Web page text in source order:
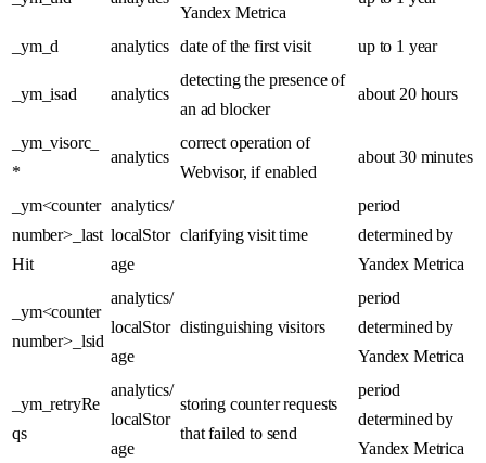
Yandex Metrica
_ym_d analytics date of the first visit up to 1 year
_ym_isad analytics
detecting the presence of
an ad blocker
about 20 hours
_ym_visorc_
*
analytics
correct operation of
Webvisor, if enabled
about 30 minutes
_ym<counter
number>_last
Hit
analytics/
localStor
age
clarifying visit time
period
determined by
Yandex Metrica
_ym<counter
number>_lsid
analytics/
localStor
age
distinguishing visitors
period
determined by
Yandex Metrica
_ym_retryRe
qs
analytics/
localStor
age
storing counter requests
that failed to send
period
determined by
Yandex Metrica